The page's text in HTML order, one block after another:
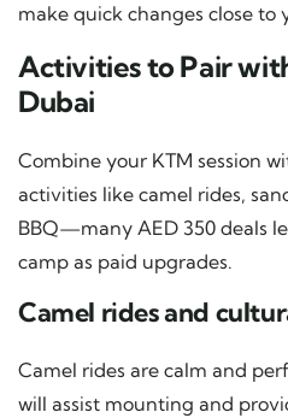
make quick changes close to
Activities to Pair
Dubai
Combine your KTM session
activities like camel rides,
BBQ—many AED 350 deals
camp as paid upgrades.
Camel rides and
Camel rides are calm and
will assist mounting and